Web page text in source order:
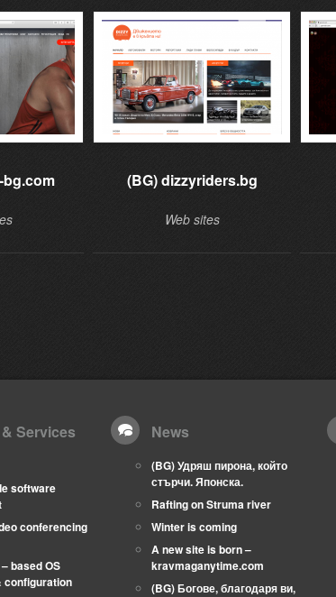
bg.com (BG) dizzyriders.bg
Web sites
Services
software
conferencing
based OS
configuration
News
(BG) Удряш пирона, който
стърчи. Японска.
Rafting on Struma river
Winter is coming
A new site is born –
kravmaganytime.com
(BG) Богове, благодаря ви,